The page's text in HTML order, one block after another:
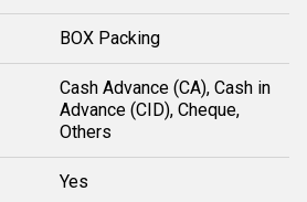
BOX Packing
Cash Advance (CA), Cash in
Advance (CID), Cheque,
Others
Yes